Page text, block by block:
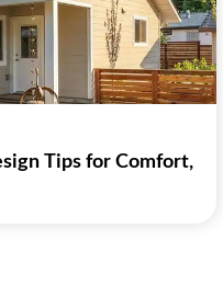
Tips for Comfort,